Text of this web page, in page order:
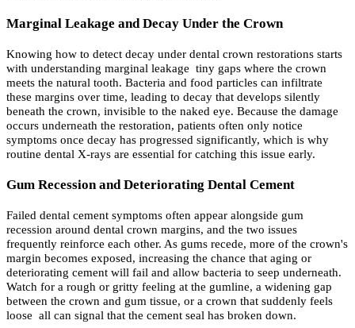
Marginal Leakage and Decay Under the Crown
Knowing how to detect decay under dental crown restorations starts
with understanding marginal leakage tiny gaps where the crown
meets the natural tooth. Bacteria and food particles can infiltrate
these margins over time, leading to decay that develops silently
beneath the crown, invisible to the naked eye. Because the damage
occurs underneath the restoration, patients often only notice
symptoms once decay has progressed significantly, which is why
routine dental X-rays are essential for catching this issue early.
Gum Recession and Deteriorating Dental Cement
Failed dental cement symptoms often appear alongside gum
recession around dental crown margins, and the two issues
frequently reinforce each other. As gums recede, more of the crown's
margin becomes exposed, increasing the chance that aging or
deteriorating cement will fail and allow bacteria to seep underneath.
Watch for a rough or gritty feeling at the gumline, a widening gap
between the crown and gum tissue, or a crown that suddenly feels
loose all can signal that the cement seal has broken down.